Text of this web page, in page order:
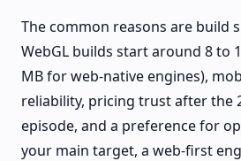
The common reasons are build
WebGL builds start around 8 to
MB for web-native engines),
reliability, pricing trust after the
episode, and a preference for
your main target, a web-first